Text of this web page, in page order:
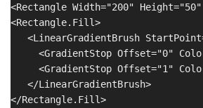
<Rectangle Width="200"
<Rectangle.Fill>
<LinearGradientBrush
<GradientStop Offset="0"
<GradientStop Offset="1"
   </LinearGradientBrush>
</Rectangle.Fill>